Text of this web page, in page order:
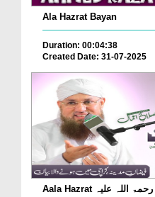
Ala Hazrat Bayan
Duration: 00:04:38
Created Date: 31-07-2025